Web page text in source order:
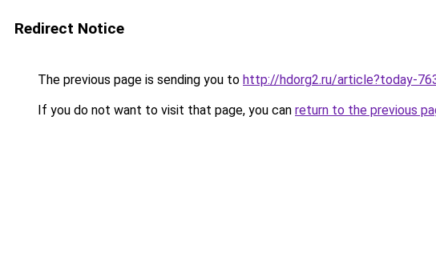
Redirect Notice
The previous page is sending you to http://hdorg2.ru/article?today-
If you do not want to visit that page, you can return to the previous